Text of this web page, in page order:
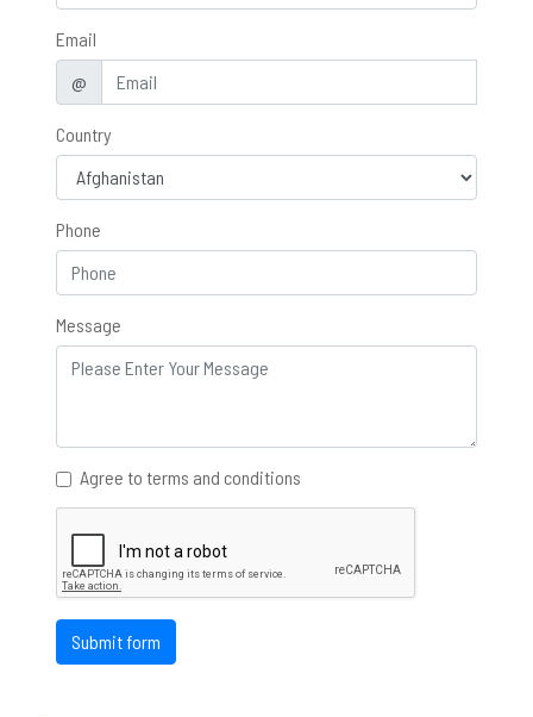
Email
@
Country
Phone
Message
Agree to terms and conditions
Submit form